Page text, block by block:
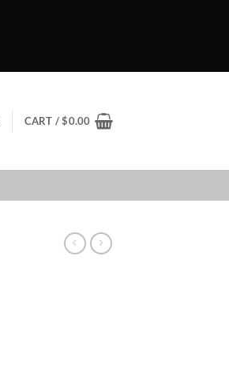
CART /$0.00